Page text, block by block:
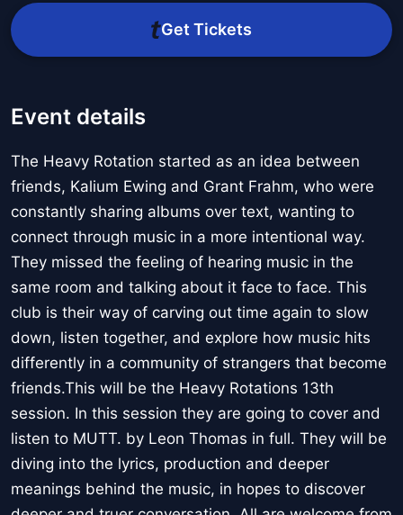
Get Tickets
Event details
The Heavy Rotation started as an idea between
friends, Kalium Ewing and Grant Frahm, who were
constantly sharing albums over text, wanting to
connect through music in a more intentional way.
They missed the feeling of hearing music in the
same room and talking about it face to face. This
club is their way of carving out time again to slow
down, listen together, and explore how music hits
differently in a community of strangers that become
friends.This will be the Heavy Rotations 13th
session. In this session they are going to cover and
listen to MUTT. by Leon Thomas in full. They will be
diving into the lyrics, production and deeper
meanings behind the music, in hopes to discover